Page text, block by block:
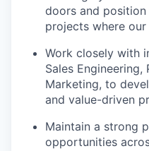
doors and
projects where
Work closely with
Sales Engineering,
Marketing, to
and value-driven
Maintain a strong
opportunities